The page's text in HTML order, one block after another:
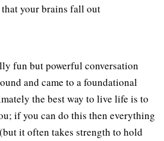
your brains fall out
fun but powerful conversation
and came to a foundational
the best way to live life is to
if you can do this then everything
it often takes strength to hold